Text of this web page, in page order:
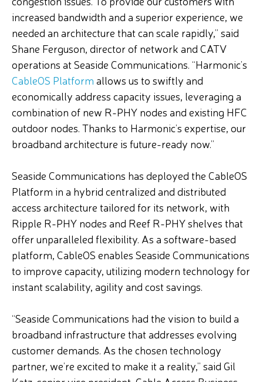
increased bandwidth and a superior experience, we
needed an architecture that can scale rapidly,” said
Shane Ferguson, director of network and CATV
operations at Seaside Communications. “Harmonic’s
CableOS Platform allows us to swiftly and
economically address capacity issues, leveraging a
combination of new R-PHY nodes and existing HFC
outdoor nodes. Thanks to Harmonic’s expertise, our
broadband architecture is future-ready now.”
Seaside Communications has deployed the CableOS
Platform in a hybrid centralized and distributed
access architecture tailored for its network, with
Ripple R-PHY nodes and Reef R-PHY shelves that
offer unparalleled flexibility. As a software-based
platform, CableOS enables Seaside Communications
to improve capacity, utilizing modern technology for
instant scalability, agility and cost savings.
“Seaside Communications had the vision to build a
broadband infrastructure that addresses evolving
customer demands. As the chosen technology
partner, we’re excited to make it a reality,” said Gil